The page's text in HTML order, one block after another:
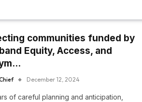
communities funded by
Equity, Access, and
December 12, 2024
of careful planning and anticipation,